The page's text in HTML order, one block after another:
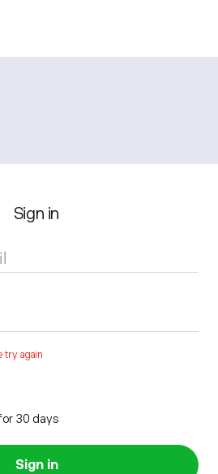
Sign in
try again
30 days
Sign in